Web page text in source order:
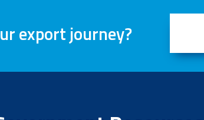
export journey?